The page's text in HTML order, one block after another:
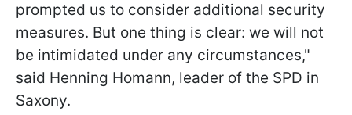
prompted us to consider additional security
measures. But one thing is clear: we will not
be intimidated under any circumstances,"
said Henning Homann, leader of the SPD in
Saxony.